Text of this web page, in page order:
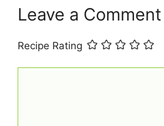
t
Leave a Comment
Recipe Rating